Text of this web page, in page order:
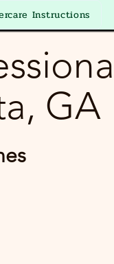
Instructions
GA